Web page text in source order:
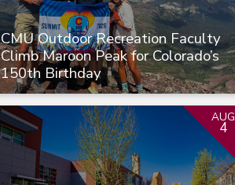
CMU Outdoor Recreation Faculty
Climb Maroon Peak for Colorado’s
150th Birthday
AUG
4